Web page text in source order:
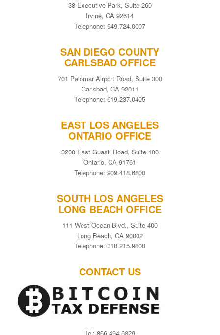
38 Executive Park, Suite 260
Irvine, CA 92614
Telephone: 949.724.0007
SAN DIEGO COUNTY
CARLSBAD OFFICE
701 Palomar Airport Road, Suite 300
Carlsbad, CA 92011
Telephone: 619.237.0405
EAST LOS ANGELES
ONTARIO OFFICE
3200 East Guasti Road, Suite 100
Ontario, CA 91761
Telephone: 909.418.6800
SOUTH LOS ANGELES
LONG BEACH OFFICE
111 West Ocean Blvd., Suite 400
Long Beach, CA 90802
Telephone: 310.215.9800
CONTACT US
Tel: 866-494-6829